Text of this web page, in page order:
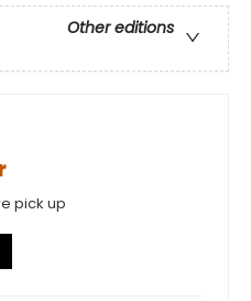
Other editions
pick up